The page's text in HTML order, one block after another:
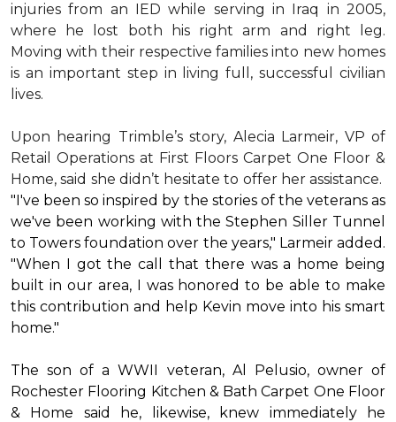
injuries from an IED while serving in Iraq in 2005,
where he lost both his right arm and right leg.
Moving with their respective families into new homes
is an important step in living full, successful civilian
lives.
Upon hearing Trimble’s story, Alecia Larmeir, VP of
Retail Operations at First Floors Carpet One Floor &
Home, said she didn’t hesitate to offer her assistance.
"I've been so inspired by the stories of the veterans as
we've been working with the Stephen Siller Tunnel
to Towers foundation over the years," Larmeir added.
"When I got the call that there was a home being
built in our area, I was honored to be able to make
this contribution and help Kevin move into his smart
home."
The son of a WWII veteran, Al Pelusio, owner of
Rochester Flooring Kitchen & Bath Carpet One Floor
& Home said he, likewise, knew immediately he